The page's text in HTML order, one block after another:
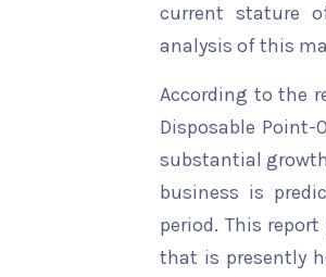
current stature
analysis of this
According to the
Disposable Point-
substantial
business is
period. This
that is presently